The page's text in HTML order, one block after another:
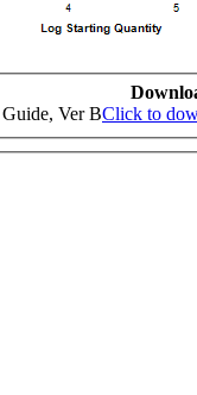
Ver BClick to